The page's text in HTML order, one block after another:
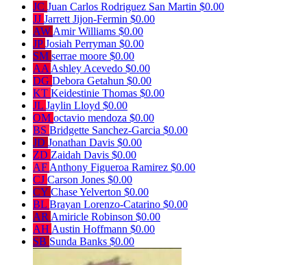
JC Juan Carlos Rodriguez San Martin $0.00
JJ Jarrett Jijon-Fermin $0.00
AW Amir Williams $0.00
JPJosiah Perryman $0.00
SM serrae moore $0.00
AA Ashley Acevedo $0.00
DG Debora Getahun $0.00
KT Keidestinie Thomas $0.00
JL Jaylin Lloyd $0.00
OM octavio mendoza $0.00
BS Bridgette Sanchez-Garcia $0.00
JD Jonathan Davis $0.00
ZD Zaidah Davis $0.00
AF Anthony Figueroa Ramirez $0.00
CJ Carson Jones $0.00
CY Chase Yelverton $0.00
BL Brayan Lorenzo-Catarino $0.00
AR Amiricle Robinson $0.00
AH Austin Hoffmann $0.00
SB Sunda Banks $0.00